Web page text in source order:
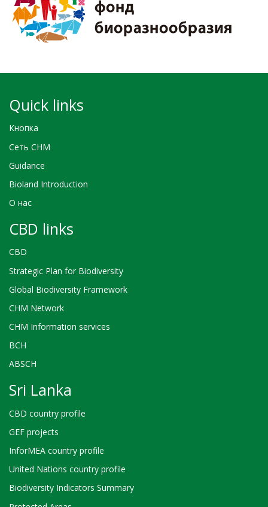
Quick links
Кнопка
Сеть CHM
Guidance
Bioland Introduction
О нас
CBD links
CBD
Strategic Plan for Biodiversity
Global Biodiversity Framework
CHM Network
CHM Information services
BCH
ABSCH
Sri Lanka
CBD country profile
GEF projects
InforMEA country profile
United Nations country profile
Biodiversity Indicators Summary